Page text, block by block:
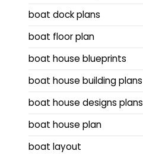
boat dock plans
boat floor plan
boat house blueprints
boat house building plans
boat house designs plans
boat house plan
boat layout